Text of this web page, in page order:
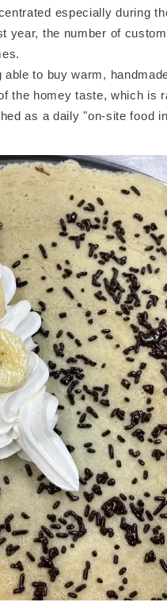
especially during
year, the number of
to buy warm,
the homey taste, which is
as a daily "on-site food